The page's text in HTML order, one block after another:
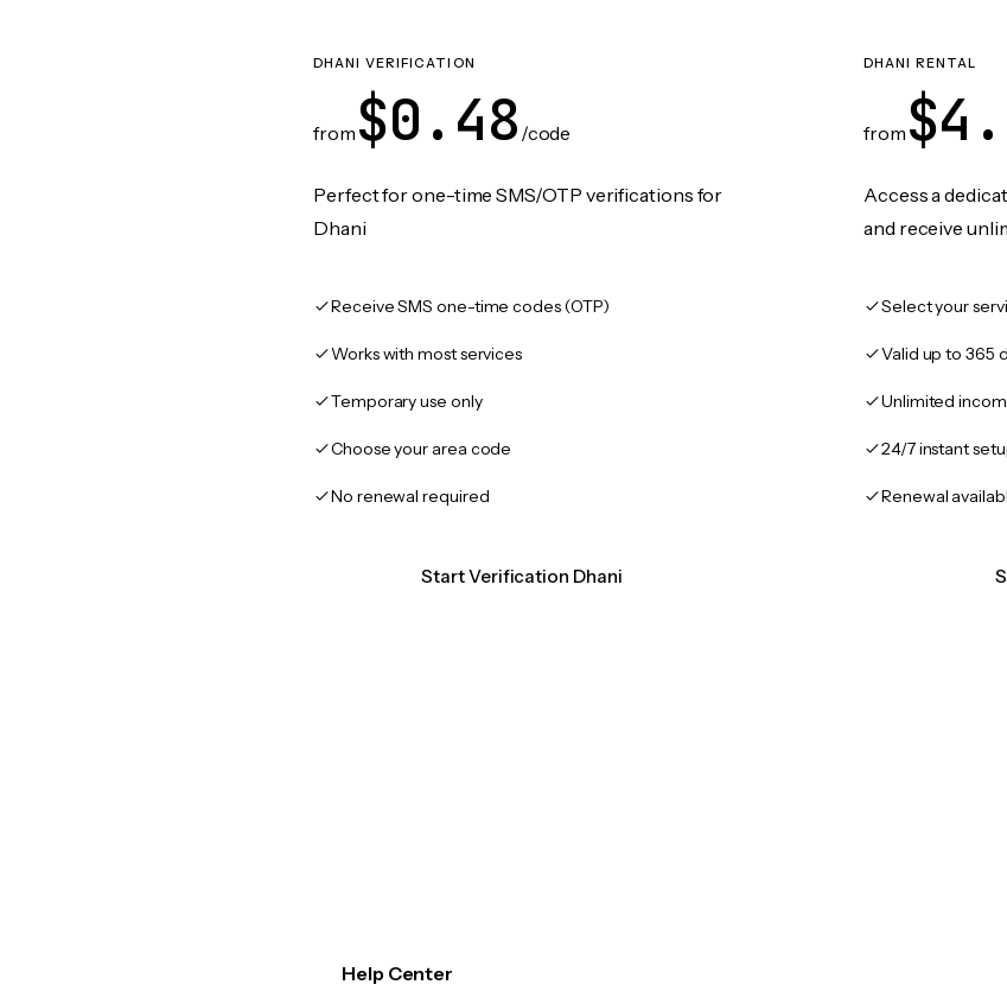
DHANI VERIFICATION
from $0.48 /code
Perfect for one-time SMS/OTP verifications for
Dhani
Receive SMS one-time codes (OTP)
Works with most services
Temporary use only
Choose your area code
No renewal required
Start Verification Dhani
DHANI RENTAL
from
Access a
and receive
Select your
Valid up to 365
Unlimited
24/7 instant
Renewal
Help Center